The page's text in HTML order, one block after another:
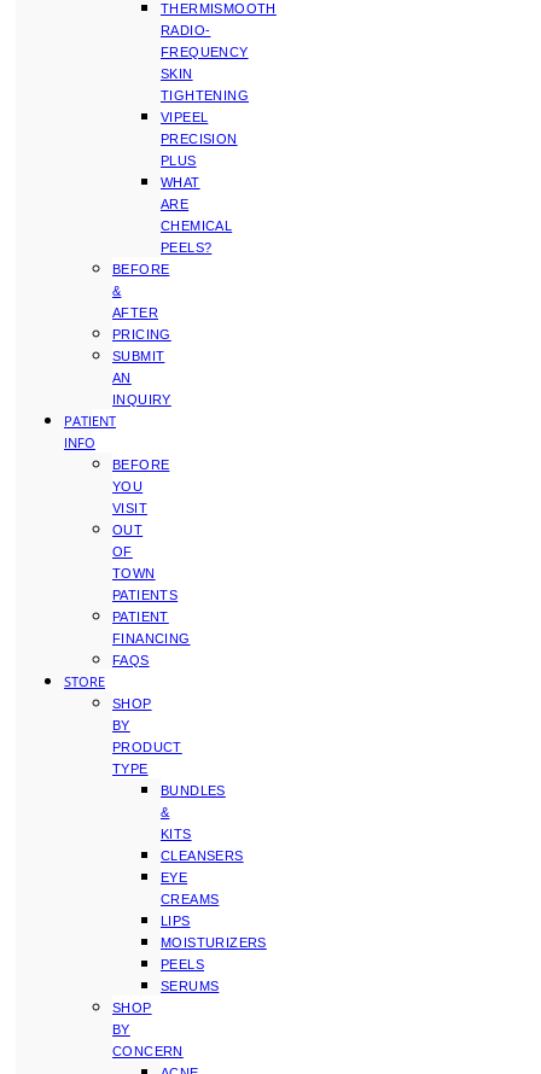
THERMISMOOTH
RADIO-
FREQUENCY
SKIN
TIGHTENING
VIPEEL
PRECISION
PLUS
WHAT
ARE
CHEMICAL
PEELS?
BEFORE
&
AFTER
PRICING
SUBMIT
AN
INQUIRY
PATIENT
INFO
BEFORE
YOU
VISIT
OUT
OF
TOWN
PATIENTS
PATIENT
FINANCING
FAQS
STORE
SHOP
BY
PRODUCT
TYPE
BUNDLES
&
KITS
CLEANSERS
EYE
CREAMS
LIPS
MOISTURIZERS
PEELS
SERUMS
SHOP
BY
CONCERN